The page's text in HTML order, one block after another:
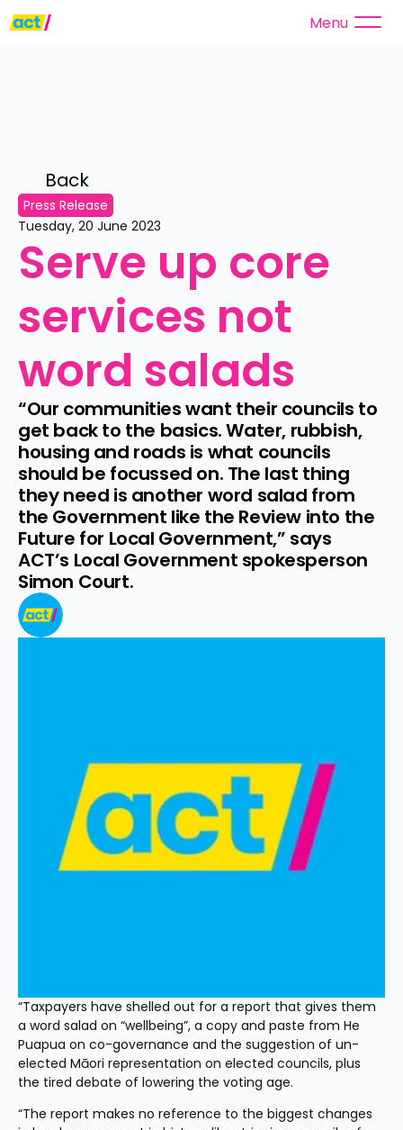
Menu
Back
Press Release
Tuesday, 20 June 2023
Serve up core
services not
word salads
“Our communities want their councils to
get back to the basics. Water, rubbish,
housing and roads is what councils
should be focussed on. The last thing
they need is another word salad from
the Government like the Review into the
Future for Local Government,” says
ACT’s Local Government spokesperson
Simon Court.
“Taxpayers have shelled out for a report that gives them
a word salad on “wellbeing”, a copy and paste from He
Puapua on co-governance and the suggestion of un-
elected Māori representation on elected councils, plus
the tired debate of lowering the voting age.
“The report makes no reference to the biggest changes